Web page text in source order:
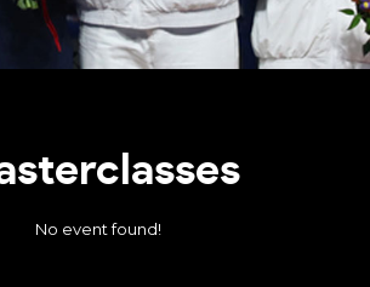
No event found!